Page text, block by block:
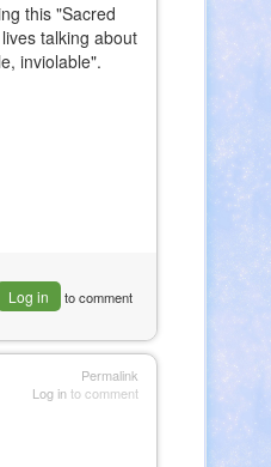
this "Sacred
talking about
inviolable".
Log in to comment
Permalink
Log into comment